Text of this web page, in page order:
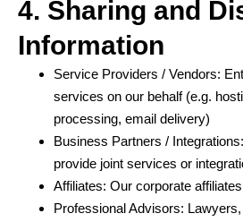
4. Sharing and
Information
Service Providers / Vendors:
services on our behalf (e.g.
processing, email delivery)
Business Partners /
provide joint services or
Affiliates: Our corporate
Professional Advisors: